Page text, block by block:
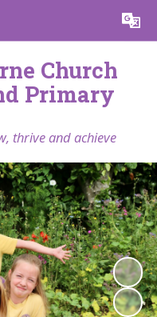
Church
Primary
thrive and achieve